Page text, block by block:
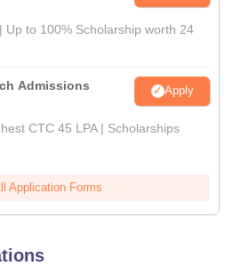
Up to 100% Scholarship worth 24
Admissions
Apply
CTC 45 LPA | Scholarships
Application Forms